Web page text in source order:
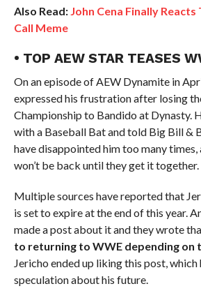
Also Read: John Cena Finally
Call Meme
• TOP AEW STAR TEASES
On an episode of AEW Dynamite in
expressed his frustration after losing
Championship to Bandido at Dynasty.
with a Baseball Bat and told Big Bill &
have disappointed him too many times,
won’t be back until they get it together.
Multiple sources have reported that
is set to expire at the end of this year.
made a post about it and they wrote
to returning to WWE depending on
Jericho ended up liking this post, which
speculation about his future.